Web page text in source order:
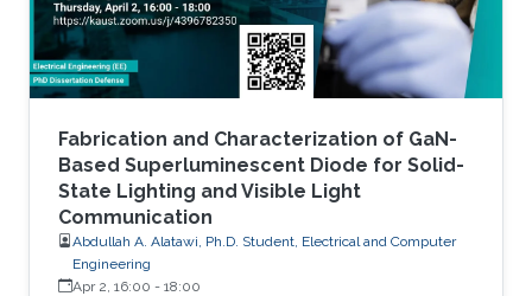
occurred through my time at University College
Fabrication and Characterization of GaN-
Based Superluminescent Diode for Solid-
State Lighting and Visible Light
Communication
Abdullah A. Alatawi, Ph.D. Student, Electrical and Computer
Engineering
Apr 2, 16:00 - 18:00